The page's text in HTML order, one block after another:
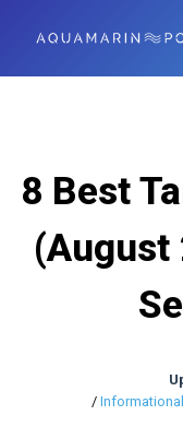
8 Best
(August
/ Informational